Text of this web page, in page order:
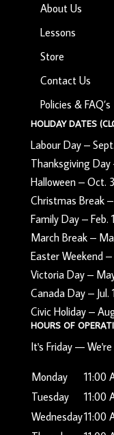
About Us
Lessons
Store
Contact Us
Policies & FAQ’s
HOLIDAY DATES
Labour Day –
Thanksgiving
Halloween – Oct.
Christmas Break
Family Day – Feb.
March Break –
Easter Weekend
Victoria Day –
Canada Day – Jul.
Civic Holiday –
HOURS OF
It's Friday—
Monday
11:00
Tuesday
11:00
Wednesday11:00